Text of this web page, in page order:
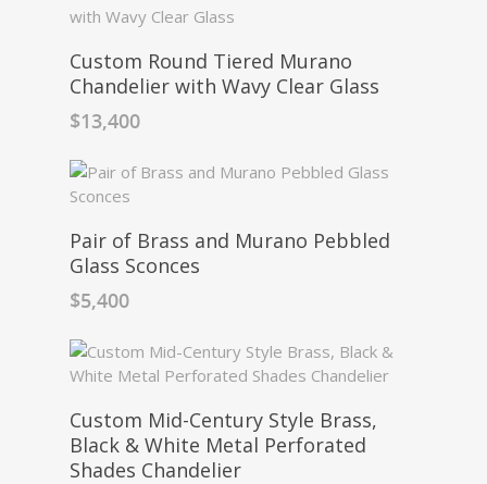
Custom Round Tiered Murano
Chandelier with Wavy Clear Glass
$13,400
Pair of Brass and Murano Pebbled
Glass Sconces
$5,400
Custom Mid-Century Style Brass,
Black & White Metal Perforated
Shades Chandelier